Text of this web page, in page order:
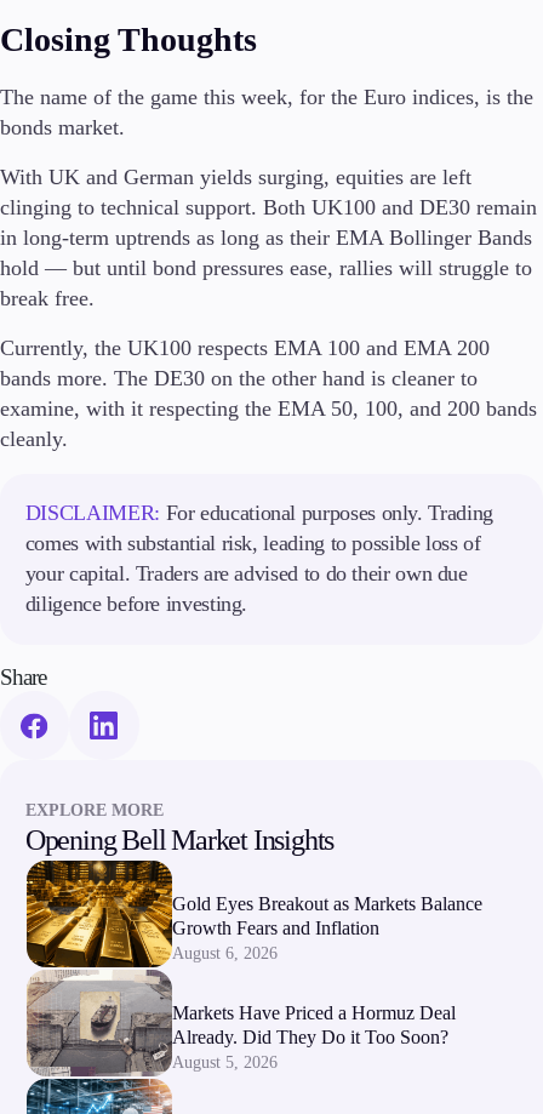
Company
About Alchemy
FAQs
Contact Us
Careers
Partners
Closing Thoughts
The name of the game this week, for the Euro indices, is the
bonds market.
With UK and German yields surging, equities are left
clinging to technical support. Both UK100 and DE30 remain
in long-term uptrends as long as their EMA Bollinger Bands
hold — but until bond pressures ease, rallies will struggle to
break free.
Currently, the UK100 respects EMA 100 and EMA 200
bands more. The DE30 on the other hand is cleaner to
examine, with it respecting the EMA 50, 100, and 200 bands
cleanly.
DISCLAIMER: For educational purposes only. Trading
comes with substantial risk, leading to possible loss of
your capital. Traders are advised to do their own due
diligence before investing.
Share
EXPLORE MORE
Opening Bell Market Insights
Gold Eyes Breakout as Markets Balance
Growth Fears and Inflation
August 6, 2026
Markets Have Priced a Hormuz Deal
Already. Did They Do it Too Soon?
August 5, 2026